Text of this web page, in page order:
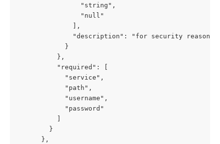
                "string",
                "null"
              ],
"description": "for security
            }
          },
          "required": [
            "service",
            "path",
            "username",
            "password"
        }
      },